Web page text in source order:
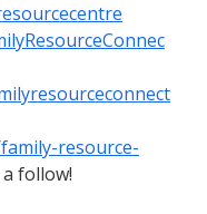
resource-
follow!